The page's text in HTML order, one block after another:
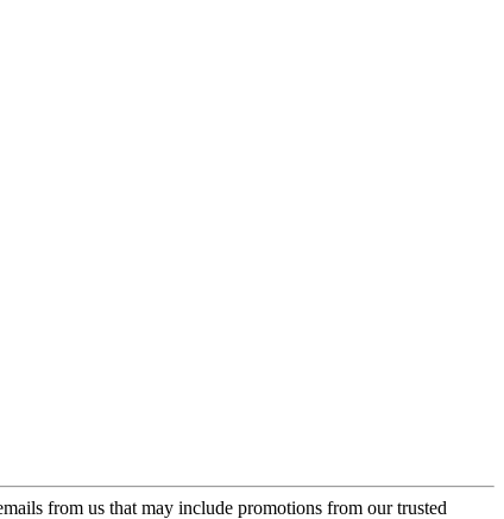
from us that may include promotions from our trusted